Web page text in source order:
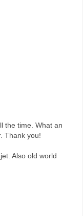
the time. What an
Thank you!
Also old world